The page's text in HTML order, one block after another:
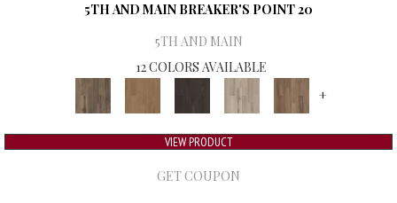
5TH AND MAIN BREAKER'S POINT 20
5TH AND MAIN
12 COLORS AVAILABLE
+
VIEW PRODUCT
GET COUPON